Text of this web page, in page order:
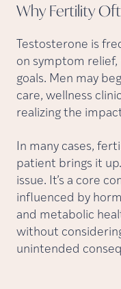
Why Fertility
Testosterone is
on symptom
goals. Men may
care, wellness
realizing the
In many cases,
patient brings it
issue. It’s a core
influenced by
and metabolic
without
unintended